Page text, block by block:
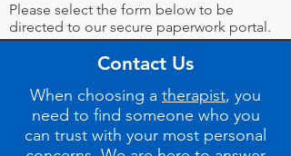
Please select the form below to be
directed to our secure paperwork portal.
Release of Information
Contact Us
When choosing a therapist, you
need to find someone who you
can trust with your most personal